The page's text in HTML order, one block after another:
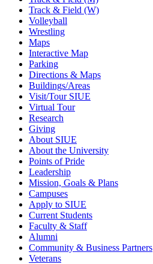
Track & Field (W)
Volleyball
Wrestling
Maps
Interactive Map
Parking
Directions & Maps
Buildings/Areas
Visit/Tour SIUE
Virtual Tour
Research
Giving
About SIUE
About the University
Points of Pride
Leadership
Mission, Goals & Plans
Campuses
Apply to SIUE
Current Students
Faculty & Staff
Alumni
Community & Business Partners
Veterans